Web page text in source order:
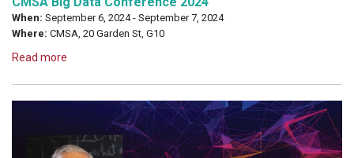
When: September 6, 2024 - September 7, 2024
Where: CMSA, 20 Garden St, G10
Read more